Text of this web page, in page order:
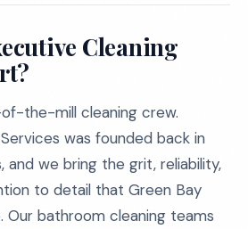
Cleaning
the-mill cleaning crew.
was founded back in
and we bring the grit, reliability,
to detail that Green Bay
Our bathroom cleaning teams